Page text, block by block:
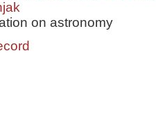
on astronomy